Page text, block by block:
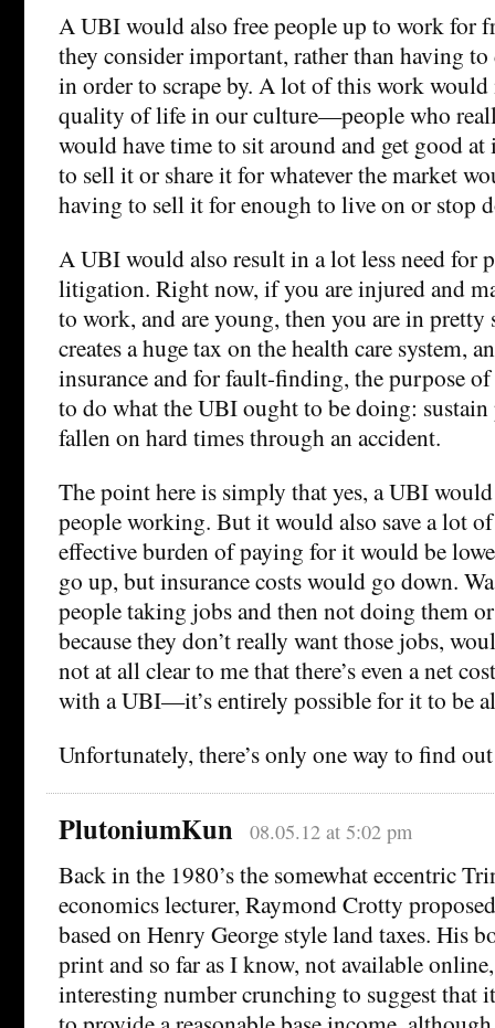
A UBI would also free people up to work for
they consider important, rather than having
in order to scrape by. A lot of this work would
quality of life in our culture—people who
would have time to sit around and get good
to sell it or share it for whatever the market
having to sell it for enough to live on or stop
A UBI would also result in a lot less need for
litigation. Right now, if you are injured and
to work, and are young, then you are in
creates a huge tax on the health care system,
insurance and for fault-finding, the purpose
to do what the UBI ought to be doing: sustain
fallen on hard times through an accident.
The point here is simply that yes, a UBI
people working. But it would also save a lot
effective burden of paying for it would be
go up, but insurance costs would go down.
people taking jobs and then not doing them
because they don’t really want those jobs,
not at all clear to me that there’s even a net
with a UBI—it’s entirely possible for it to be
Unfortunately, there’s only one way to find
PlutoniumKun 08.05.12 at 5:02 pm
Back in the 1980’s the somewhat eccentric
economics lecturer, Raymond Crotty
based on Henry George style land taxes. His
print and so far as I know, not available
interesting number crunching to suggest that